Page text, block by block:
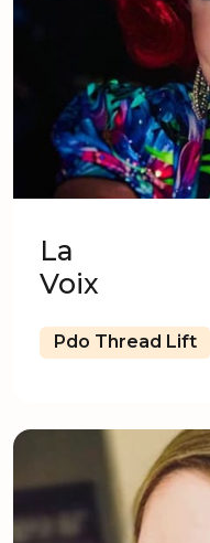
La
Voix
Pdo Thread Lift